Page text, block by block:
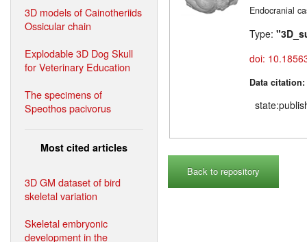
3D models of Cainotheriids
Ossicular chain
Explodable 3D Dog Skull
for Veterinary Education
The specimens of
Speothos pacivorus
Most cited articles
3D GM dataset of bird
skeletal variation
Skeletal embryonic
development in the
Endocranial
Type:
doi:
Data citation:
Back to repository